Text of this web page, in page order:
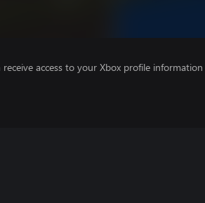
access to your Xbox profile